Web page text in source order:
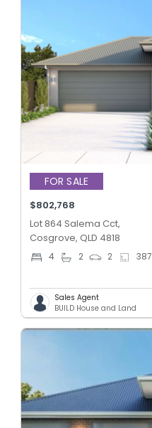
FOR SALE
$802,768
Lot 864 Salema Cct,
Cosgrove, QLD 4818
4 2 2 387
Sales Agent
BUILD House and Land